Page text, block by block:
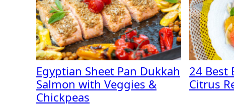
Egyptian Sheet Pan Dukkah
Salmon with Veggies &
Chickpeas
24 Best
Citrus